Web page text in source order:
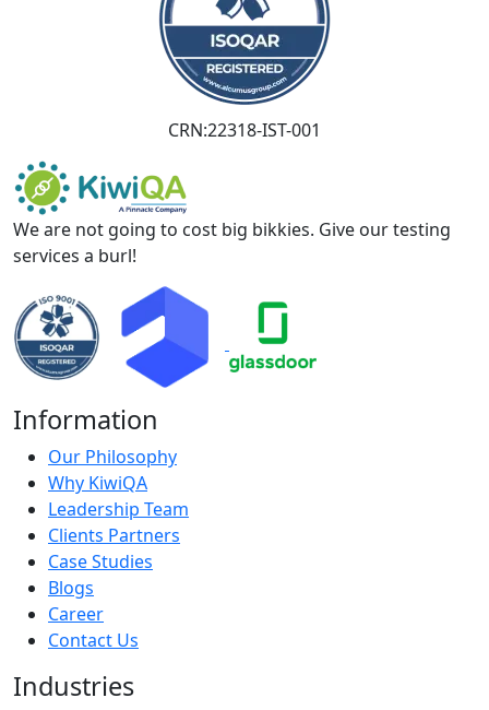
CRN:22318-IST-001
We are not going to cost big bikkies. Give our testing
services a burl!
Information
Our Philosophy
Why KiwiQA
Leadership Team
Clients Partners
Case Studies
Blogs
Career
Contact Us
Industries